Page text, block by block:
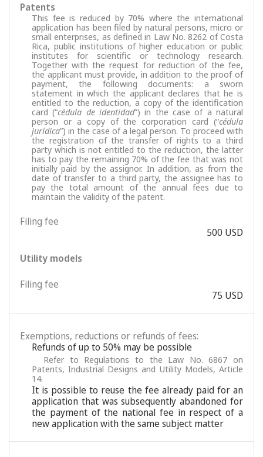
Patents
This fee is reduced by 70% where the international
application has been filed by natural persons, micro or
small enterprises, as defined in Law No. 8262 of Costa
Rica, public institutions of higher education or public
institutes for scientific or technology research.
Together with the request for reduction of the fee,
the applicant must provide, in addition to the proof of
payment, the following documents: a sworn
statement in which the applicant declares that he is
entitled to the reduction, a copy of the identification
card (“cédula de identidad”) in the case of a natural
person or a copy of the corporation card (“cédula
jurídica”) in the case of a legal person. To proceed with
the registration of the transfer of rights to a third
party which is not entitled to the reduction, the latter
has to pay the remaining 70% of the fee that was not
initially paid by the assignor. In addition, as from the
date of transfer to a third party, the assignee has to
pay the total amount of the annual fees due to
maintain the validity of the patent.
Filing fee
500 USD
Utility models
Filing fee
75 USD
Exemptions, reductions or refunds of fees:
Refunds of up to 50% may be possible
Refer to Regulations to the Law No. 6867 on
Patents, Industrial Designs and Utility Models, Article
14.
It is possible to reuse the fee already paid for an
application that was subsequently abandoned for
the payment of the national fee in respect of a
new application with the same subject matter